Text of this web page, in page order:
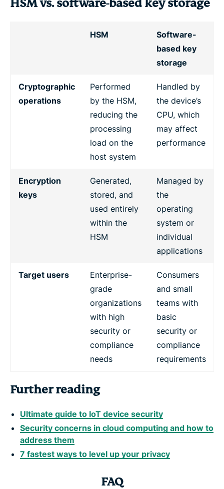
HSM vs. software-based key storage
HSM
Software-
based key
storage
Cryptographic
operations
Performed
by the HSM,
reducing the
processing
load on the
host system
Handled by
the device’s
CPU, which
may affect
performance
Encryption
keys
Generated,
stored, and
used entirely
within the
HSM
Managed by
the
operating
system or
individual
applications
Target users
Enterprise-
grade
organizations
with high
security or
compliance
needs
Consumers
and small
teams with
basic
security or
compliance
requirements
Further reading
Ultimate guide to IoT device security
Security concerns in cloud computing and how to
address them
7 fastest ways to level up your privacy
FAQ